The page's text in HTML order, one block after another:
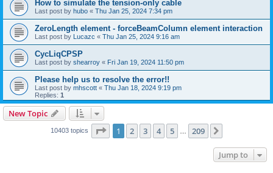
How to simulate the tension-only cable
Last post by hubo « Thu Jan 25, 2024 7:34 pm
ZeroLength element - forceBeamColumn element interaction
Last post by Lucazc « Thu Jan 25, 2024 9:16 am
CycLiqCPSP
Last post by shearroy « Fri Jan 19, 2024 11:50 pm
Please help us to resolve the error!!
Last post by mhscott « Thu Jan 18, 2024 9:19 pm
Replies: 1
New Topic
10403 topics Page 1of 209
1 2 3 4 5 209
Jump to